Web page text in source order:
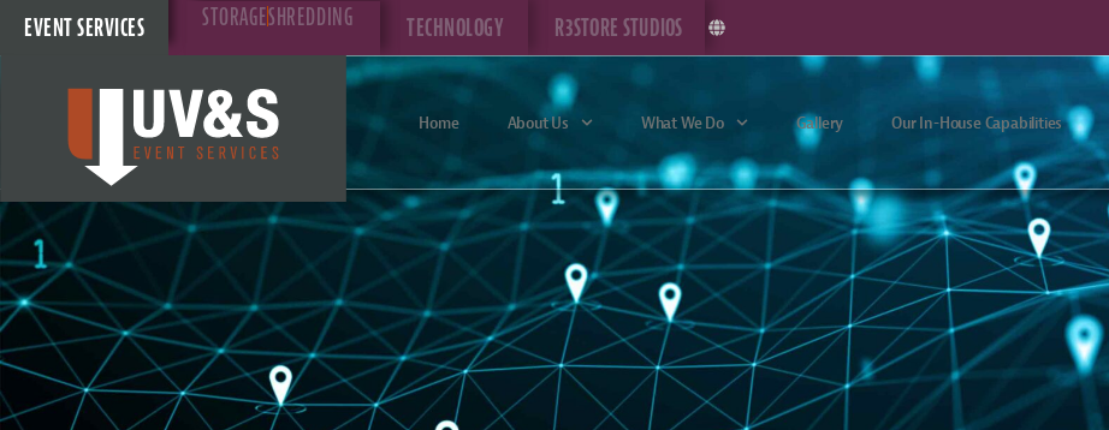
EVENT SERVICES STORAGESHREDDING TECHNOLOGY R3STORE STUDIOS
Home About Us What We Do Gallery Our In-House Capabilities